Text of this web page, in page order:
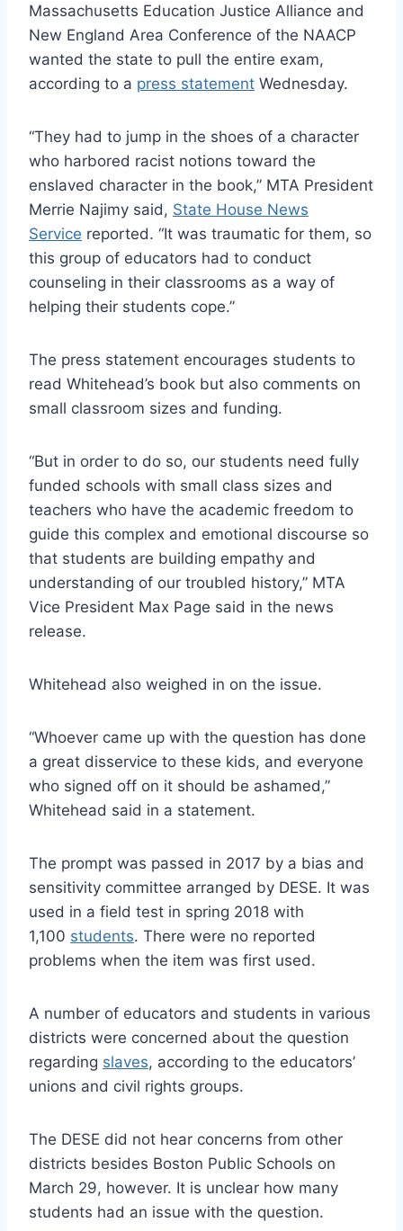
Massachusetts Education Justice Alliance and
New England Area Conference of the NAACP
wanted the state to pull the entire exam,
according to a press statement Wednesday.
“They had to jump in the shoes of a character
who harbored racist notions toward the
enslaved character in the book,” MTA President
Merrie Najimy said, State House News
Service reported. “It was traumatic for them, so
this group of educators had to conduct
counseling in their classrooms as a way of
helping their students cope.”
The press statement encourages students to
read Whitehead’s book but also comments on
small classroom sizes and funding.
“But in order to do so, our students need fully
funded schools with small class sizes and
teachers who have the academic freedom to
guide this complex and emotional discourse so
that students are building empathy and
understanding of our troubled history,” MTA
Vice President Max Page said in the news
release.
Whitehead also weighed in on the issue.
“Whoever came up with the question has done
a great disservice to these kids, and everyone
who signed off on it should be ashamed,”
Whitehead said in a statement.
The prompt was passed in 2017 by a bias and
sensitivity committee arranged by DESE. It was
used in a field test in spring 2018 with
1,100 students. There were no reported
problems when the item was first used.
A number of educators and students in various
districts were concerned about the question
regarding slaves, according to the educators’
unions and civil rights groups.
The DESE did not hear concerns from other
districts besides Boston Public Schools on
March 29, however. It is unclear how many
students had an issue with the question.